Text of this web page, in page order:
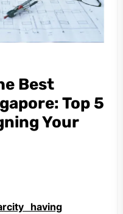
Best
Top 5
Your
having